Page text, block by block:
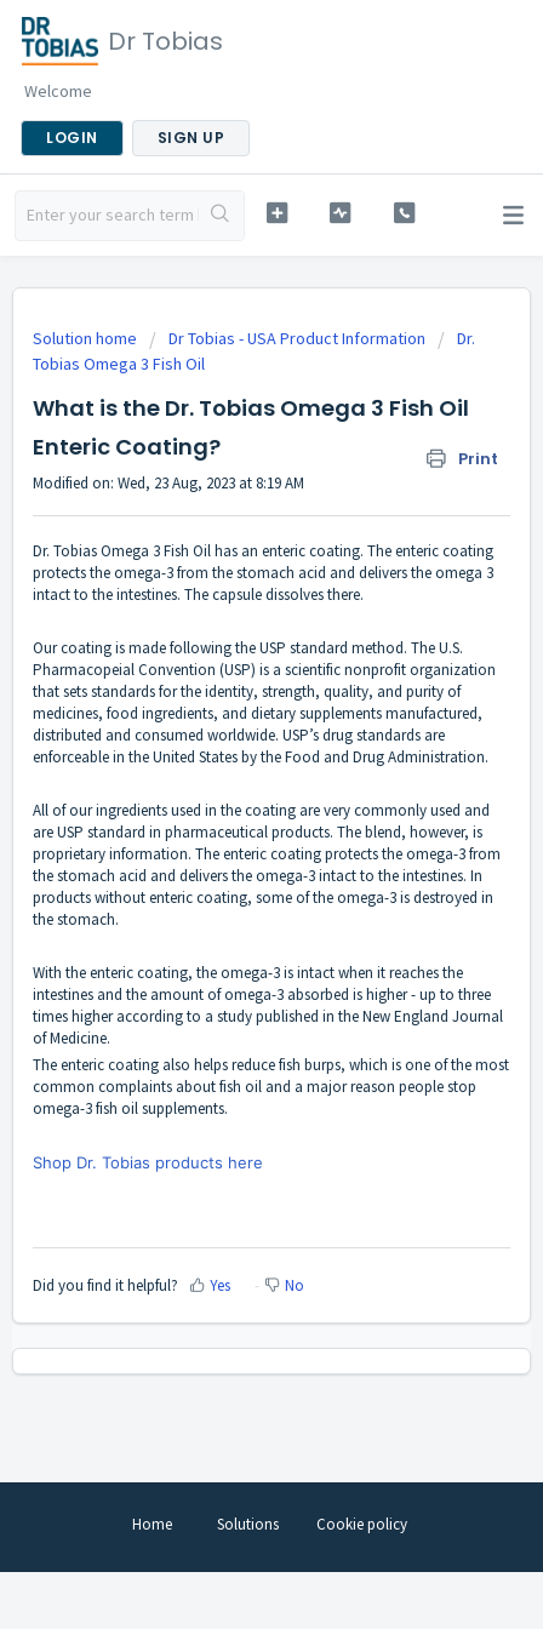
Dr Tobias
Welcome
LOGIN SIGN UP
Solution home Dr Tobias - USA Product Information
Dr.
Tobias Omega 3 Fish Oil
What is the Dr. Tobias Omega 3 Fish Oil
Enteric Coating?
Print
Modified on: Wed, 23 Aug, 2023 at 8:19 AM
Dr. Tobias Omega 3 Fish Oil has an enteric coating. The enteric coating
protects the omega-3 from the stomach acid and delivers the omega 3
intact to the intestines. The capsule dissolves there.
Our coating is made following the USP standard method. The U.S.
Pharmacopeial Convention (USP) is a scientific nonprofit organization
that sets standards for the identity, strength, quality, and purity of
medicines, food ingredients, and dietary supplements manufactured,
distributed and consumed worldwide. USP’s drug standards are
enforceable in the United States by the Food and Drug Administration.
All of our ingredients used in the coating are very commonly used and
are USP standard in pharmaceutical products. The blend, however, is
proprietary information. The enteric coating protects the omega-3 from
the stomach acid and delivers the omega-3 intact to the intestines. In
products without enteric coating, some of the omega-3 is destroyed in
the stomach.
With the enteric coating, the omega-3 is intact when it reaches the
intestines and the amount of omega-3 absorbed is higher - up to three
times higher according to a study published in the New England Journal
of Medicine.
The enteric coating also helps reduce fish burps, which is one of the most
common complaints about fish oil and a major reason people stop
omega-3 fish oil supplements.
Shop Dr. Tobias products here
Did you find it helpful? Yes No
Home Solutions Cookie policy